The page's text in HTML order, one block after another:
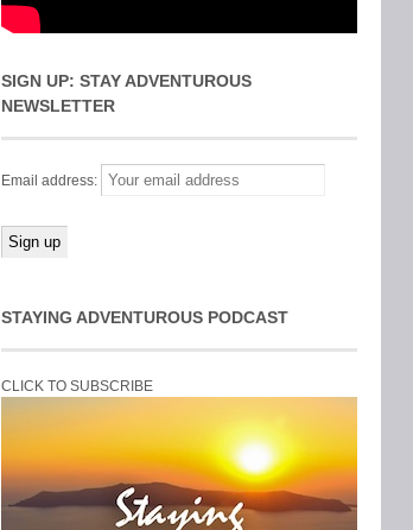
SIGN UP: STAY ADVENTUROUS
NEWSLETTER
Email address:
STAYING ADVENTUROUS PODCAST
CLICK TO SUBSCRIBE